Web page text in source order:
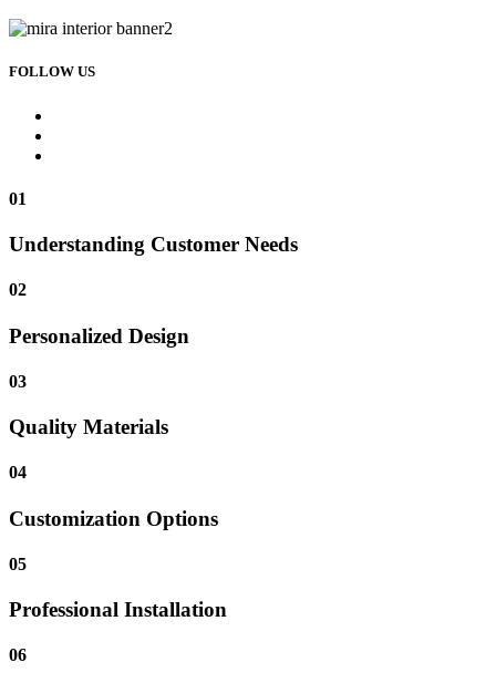
FOLLOW US
01
Understanding Customer Needs
02
Personalized Design
03
Quality Materials
04
Customization Options
05
Professional Installation
06